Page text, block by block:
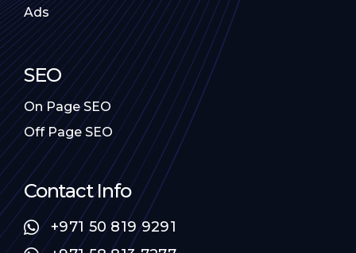
Ads
SEO
On Page SEO
Off Page SEO
Contact Info
+971 50 819 9291